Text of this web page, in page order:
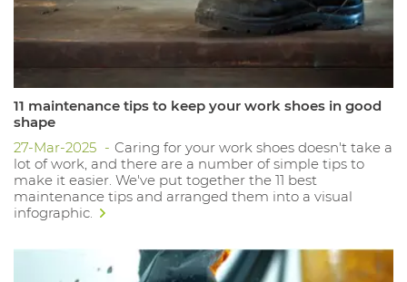
11 maintenance tips to keep your work shoes in good
shape
27-Mar-2025
Caring for your work shoes doesn't take a
lot of work, and there are a number of simple tips to
make it easier. We've put together the 11 best
maintenance tips and arranged them into a visual
infographic.